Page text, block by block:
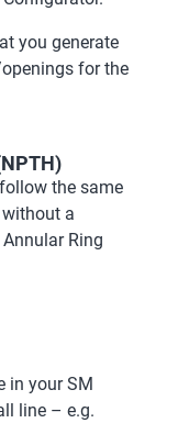
you generate
for the
the same
a
Ring
in your SM
line – e.g.